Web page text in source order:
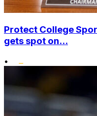
Protect College
gets spot on...
•